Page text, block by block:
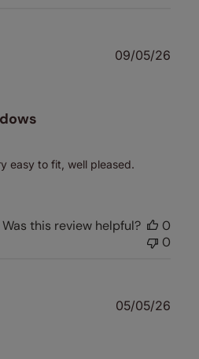
easy to fit, well pleased.
09/05/26
Was this review helpful?
0
0
05/05/26